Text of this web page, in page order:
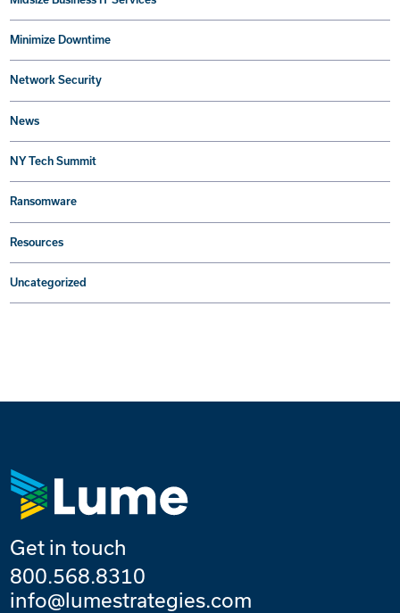
Minimize Downtime
Network Security
News
NY Tech Summit
Ransomware
Resources
Uncategorized
Get in touch
800.568.8310
info@lumestrategies.com